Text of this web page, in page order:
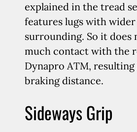
explained in the tread
features lugs with wider
surrounding. So it does
much contact with the
Dynapro ATM,
braking distance.
Sideways Grip